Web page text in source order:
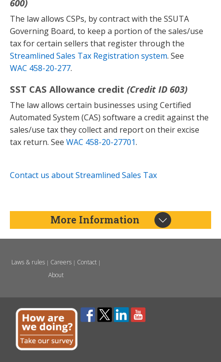
600)
The law allows CSPs, by contract with the SSUTA
Governing Board, to keep a portion of the sales/use
tax for certain sellers that register through the
Streamlined Sales Tax Registration system. See
WAC 458-20-277.
SST CAS Allowance credit (Credit ID 603)
The law allows certain businesses using Certified
Automated System (CAS) software a credit against the
sales/use tax they collect and report on their excise
tax return. See WAC 458-20-27701.
Contact us about Streamlined Sales Tax
More Information
Laws & rules| Careers| Contact|
About